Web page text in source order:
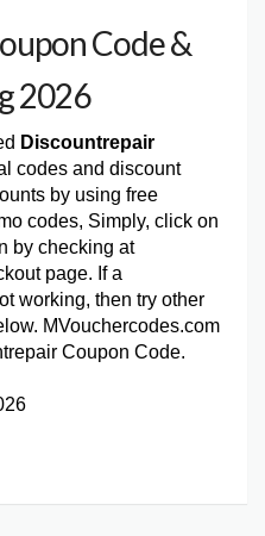
Code &
2026
Discountrepair
codes and discount
by using free
codes, Simply, click on
by checking at
page. If a
working, then try other
MVouchercodes.com
Coupon Code.